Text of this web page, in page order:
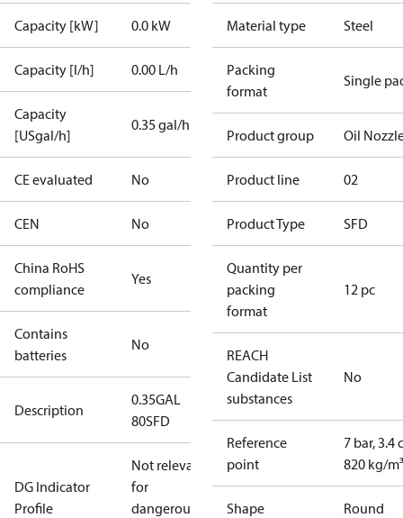
Capacity [kW] 0.0 kW
Capacity [l/h] 0.00 L/h
Capacity
[USgal/h]
0.35 gal/h
CE evaluated No
CEN No
China RoHS
compliance
Yes
Contains
batteries
No
Description
0.35GAL
80SFD
DG Indicator
Profile
Not relevant
for
dangerous
Material type Steel
Packing
format
Single
Product group Oil
Product line 02
Product Type SFD
Quantity per
packing
format
12 pc
REACH
Candidate List
substances
No
Reference
point
7 bar, 3.4
820 kg/m³
Shape Round